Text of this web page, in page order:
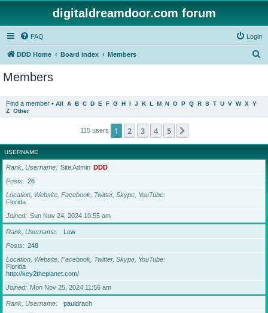
digitaldreamdoor.com forum
FAQ Login
DDD Home Board index Members
Members
Find a member • All A B C D E F G H I J K L M N O P Q R S T U V W X Y
Z Other
115 users 1 2 3 4 5
USERNAME
Rank, Username Site Admin DDD
Posts
26
Location, Website, Facebook, Twitter, Skype, YouTube
Florida
Joined
Sun Nov 24, 2024 10:55 am
Rank, Username
Lew
Posts
248
Location, Website, Facebook, Twitter, Skype, YouTube
Florida
http://key2theplanet.com/
Joined
Mon Nov 25, 2024 11:56 am
Rank, Username
pauldrach